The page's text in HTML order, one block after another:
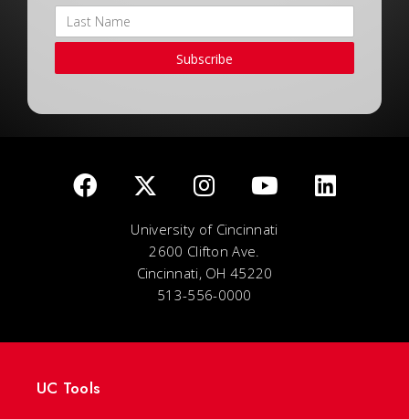
Subscribe
University of Cincinnati
2600 Clifton Ave.
Cincinnati, OH 45220
513-556-0000
UC Tools